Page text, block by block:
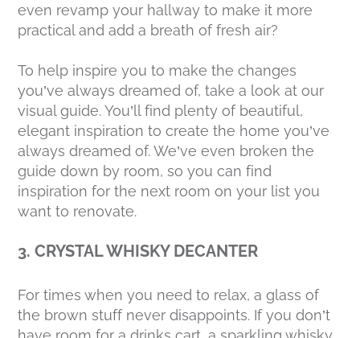
even revamp your hallway to make it more
practical and add a breath of fresh air?
To help inspire you to make the changes
you’ve always dreamed of, take a look at our
visual guide. You’ll find plenty of beautiful,
elegant inspiration to create the home you’ve
always dreamed of. We’ve even broken the
guide down by room, so you can find
inspiration for the next room on your list you
want to renovate.
3. CRYSTAL WHISKY DECANTER
For times when you need to relax, a glass of
the brown stuff never disappoints. If you don’t